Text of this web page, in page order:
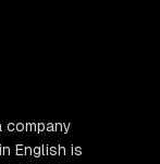
company
English is